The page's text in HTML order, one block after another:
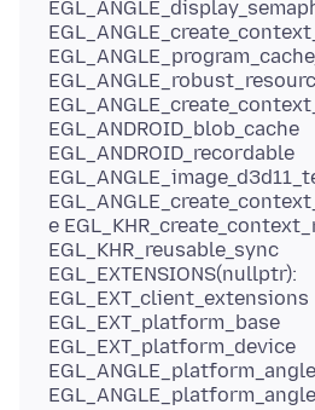
EGL_ANDROID_blob_cache
EGL_ANDROID_recordable
e
EGL_KHR_reusable_sync
EGL_EXTENSIONS(nullptr):
EGL_EXT_client_extensions
EGL_EXT_platform_base
EGL_EXT_platform_device
EGL_ANGLE_platform_angle